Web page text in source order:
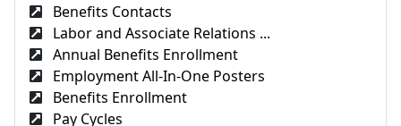
Benefits Contacts
Labor and Associate Relations ...
Annual Benefits Enrollment
Employment All-In-One Posters
Benefits Enrollment
Pay Cycles